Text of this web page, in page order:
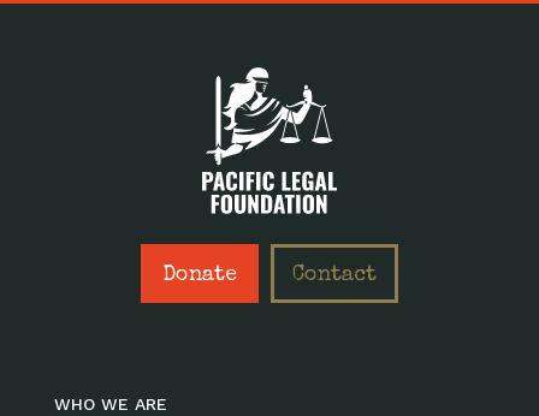
Donate Contact
WHO WE ARE